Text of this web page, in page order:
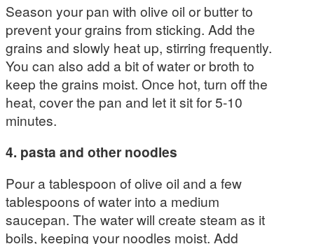
Season your pan with olive oil or butter to
prevent your grains from sticking. Add the
grains and slowly heat up, stirring frequently.
You can also add a bit of water or broth to
keep the grains moist. Once hot, turn off the
heat, cover the pan and let it sit for 5-10
minutes.
4. pasta and other noodles
Pour a tablespoon of olive oil and a few
tablespoons of water into a medium
saucepan. The water will create steam as it
boils, keeping your noodles moist. Add